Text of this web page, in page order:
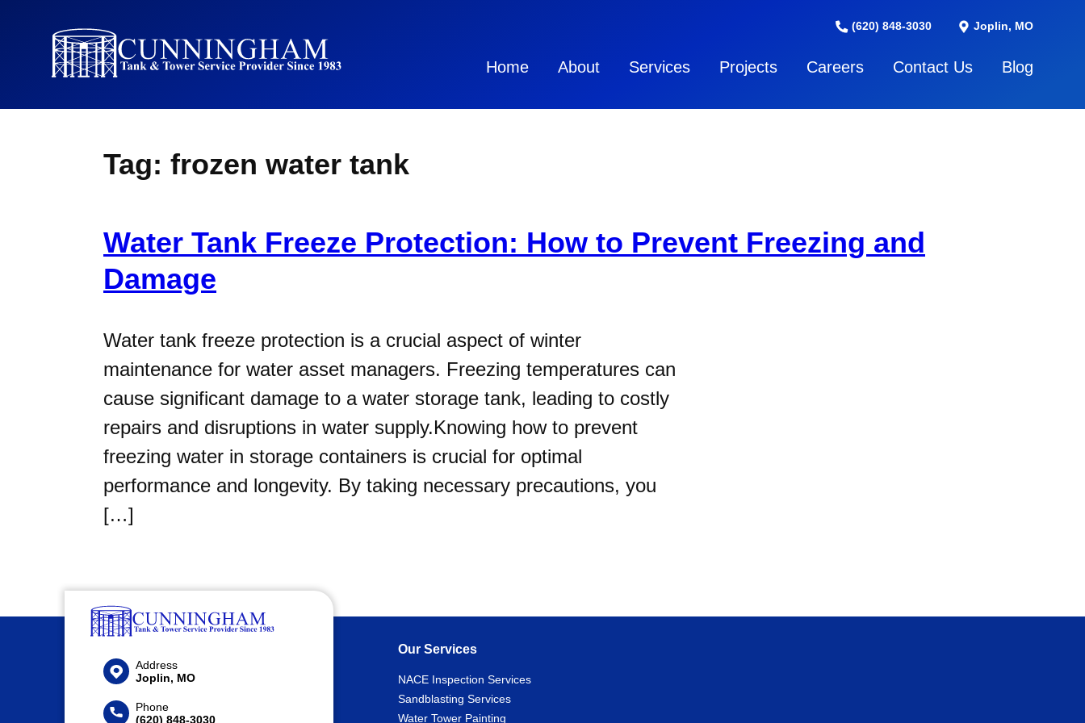
(620) 848-3030 Joplin, MO
Home About Services Projects Careers Contact Us Blog
Tag: frozen water tank
Water Tank Freeze Protection: How to Prevent Freezing and
Damage
Water tank freeze protection is a crucial aspect of winter
maintenance for water asset managers. Freezing temperatures can
cause significant damage to a water storage tank, leading to costly
repairs and disruptions in water supply.Knowing how to prevent
freezing water in storage containers is crucial for optimal
performance and longevity. By taking necessary precautions, you
[…]
Address
Joplin, MO
Phone
(620) 848-3030
Our Services
NACE Inspection Services
Sandblasting Services
Water Tower Painting